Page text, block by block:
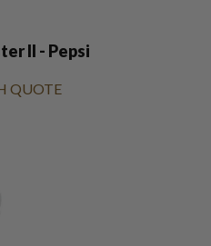
II - Pepsi
QUOTE